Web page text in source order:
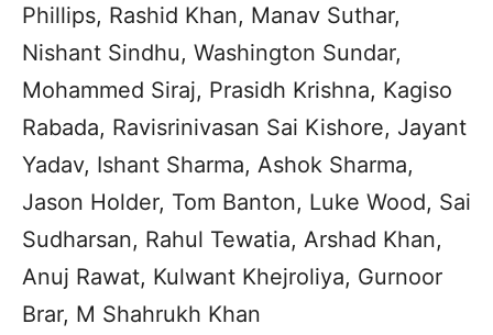
Phillips, Rashid Khan, Manav Suthar,
Nishant Sindhu, Washington Sundar,
Mohammed Siraj, Prasidh Krishna, Kagiso
Rabada, Ravisrinivasan Sai Kishore, Jayant
Yadav, Ishant Sharma, Ashok Sharma,
Jason Holder, Tom Banton, Luke Wood, Sai
Sudharsan, Rahul Tewatia, Arshad Khan,
Anuj Rawat, Kulwant Khejroliya, Gurnoor
Brar, M Shahrukh Khan